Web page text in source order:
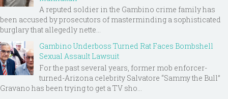
A reputed soldier in the Gambino crime family has
been accused by prosecutors of masterminding a sophisticated
burglary that allegedly nette...
Gambino Underboss Turned Rat Faces Bombshell
Sexual Assault Lawsuit
For the past several years, former mob enforcer-
turned-Arizona celebrity Salvatore “Sammy the Bull”
Gravano has been trying to get a TV sho...